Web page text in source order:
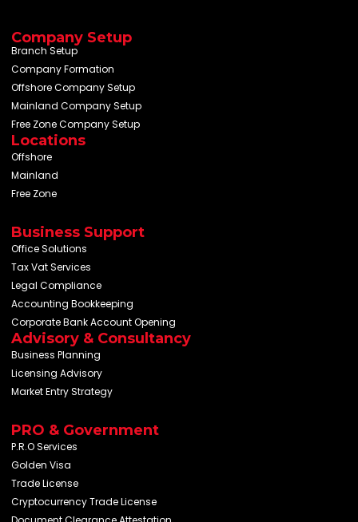
Company Setup
Branch Setup
Company Formation
Offshore Company Setup
Mainland Company Setup
Free Zone Company Setup
Locations
Offshore
Mainland
Free Zone
Business Support
Office Solutions
Tax Vat Services
Legal Compliance
Accounting Bookkeeping
Corporate Bank Account Opening
Advisory & Consultancy
Business Planning
Licensing Advisory
Market Entry Strategy
PRO & Government
P.R.O Services
Golden Visa
Trade License
Cryptocurrency Trade License